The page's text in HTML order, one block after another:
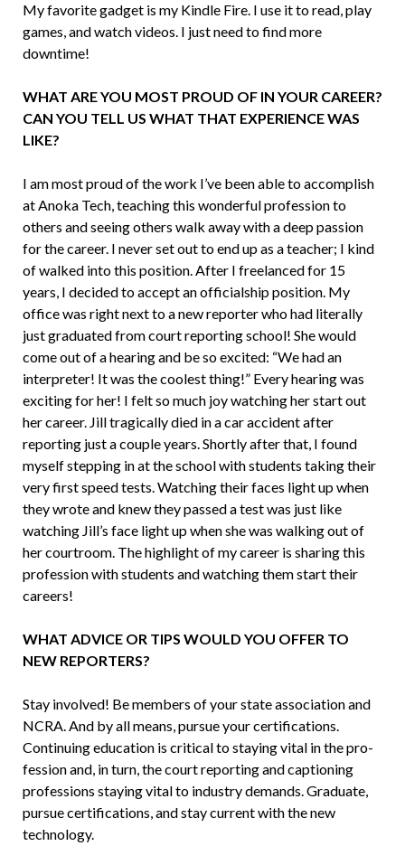
My favorite gadget is my Kindle Fire. I use it to read, play
games, and watch videos. I just need to find more
downtime!
WHAT ARE YOU MOST PROUD OF IN YOUR CAREER?
CAN YOU TELL US WHAT THAT EXPERIENCE WAS
LIKE?
I am most proud of the work I’ve been able to accomplish
at Anoka Tech, teaching this wonderful pro­fession to
others and seeing others walk away with a deep passion
for the career. I never set out to end up as a teacher; I kind
of walked into this position. After I freelanced for 15
years, I decided to accept an officialship posi­tion. My
office was right next to a new reporter who had literally
just graduated from court reporting school! She would
come out of a hearing and be so excited: “We had an
interpreter! It was the coolest thing!” Every hearing was
exciting for her! I felt so much joy watching her start out
her career. Jill tragically died in a car accident after
reporting just a couple years. Shortly after that, I found
myself stepping in at the school with students taking their
very first speed tests. Watching their faces light up when
they wrote and knew they passed a test was just like
watching Jill’s face light up when she was walking out of
her courtroom. The highlight of my career is sharing this
profession with students and watching them start their
careers!
WHAT ADVICE OR TIPS WOULD YOU OFFER TO
NEW REPORTERS?
Stay involved! Be members of your state association and
NCRA. And by all means, pursue your certifications.
Continuing education is critical to staying vital in the pro­
fession and, in turn, the court reporting and captioning
professions staying vital to industry demands. Graduate,
pursue certifications, and stay current with the new
technology.